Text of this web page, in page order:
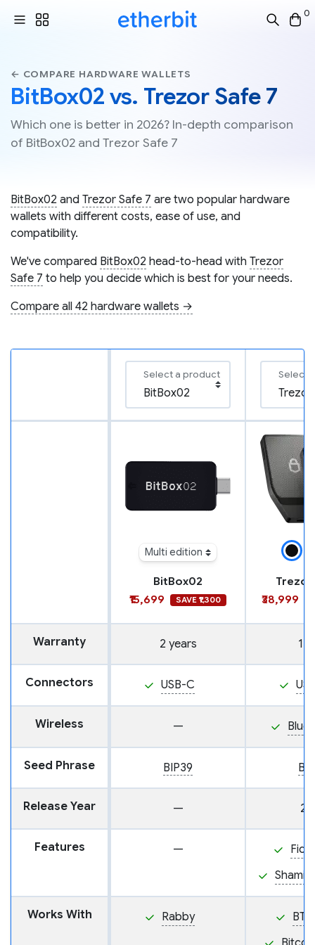
0
← COMPARE HARDWARE WALLETS
BitBox02 vs. Trezor Safe 7
Which one is better in 2026? In-depth comparison
of BitBox02 and Trezor Safe 7
BitBox02 and Trezor Safe 7 are two popular hardware
wallets with different costs, ease of use, and
compatibility.
We've compared BitBox02 head-to-head with Trezor
Safe 7 to help you decide which is best for your needs.
Compare all 42 hardware wallets →
Select a product Select
Multi edition
BitBox02
₹15,699
SAVE ₹1,300
Trezor
₹38,999
Warranty 2 years 1
Connectors USB-C
Wireless —
Seed Phrase BIP39
Release Year —
Features —
Fido
Shamir
Works With Rabby